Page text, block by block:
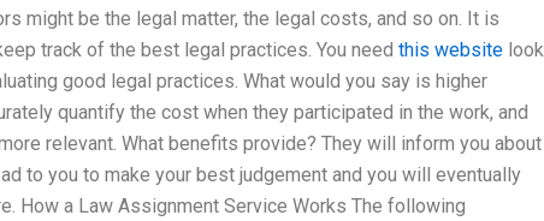
might be the legal matter, the legal costs, and so on. It is
track of the best legal practices. You need this website look
good legal practices. What would you say is higher
quantify the cost when they participated in the work, and
relevant. What benefits provide? They will inform you about
to you to make your best judgement and you will eventually
How a Law Assignment Service Works The following